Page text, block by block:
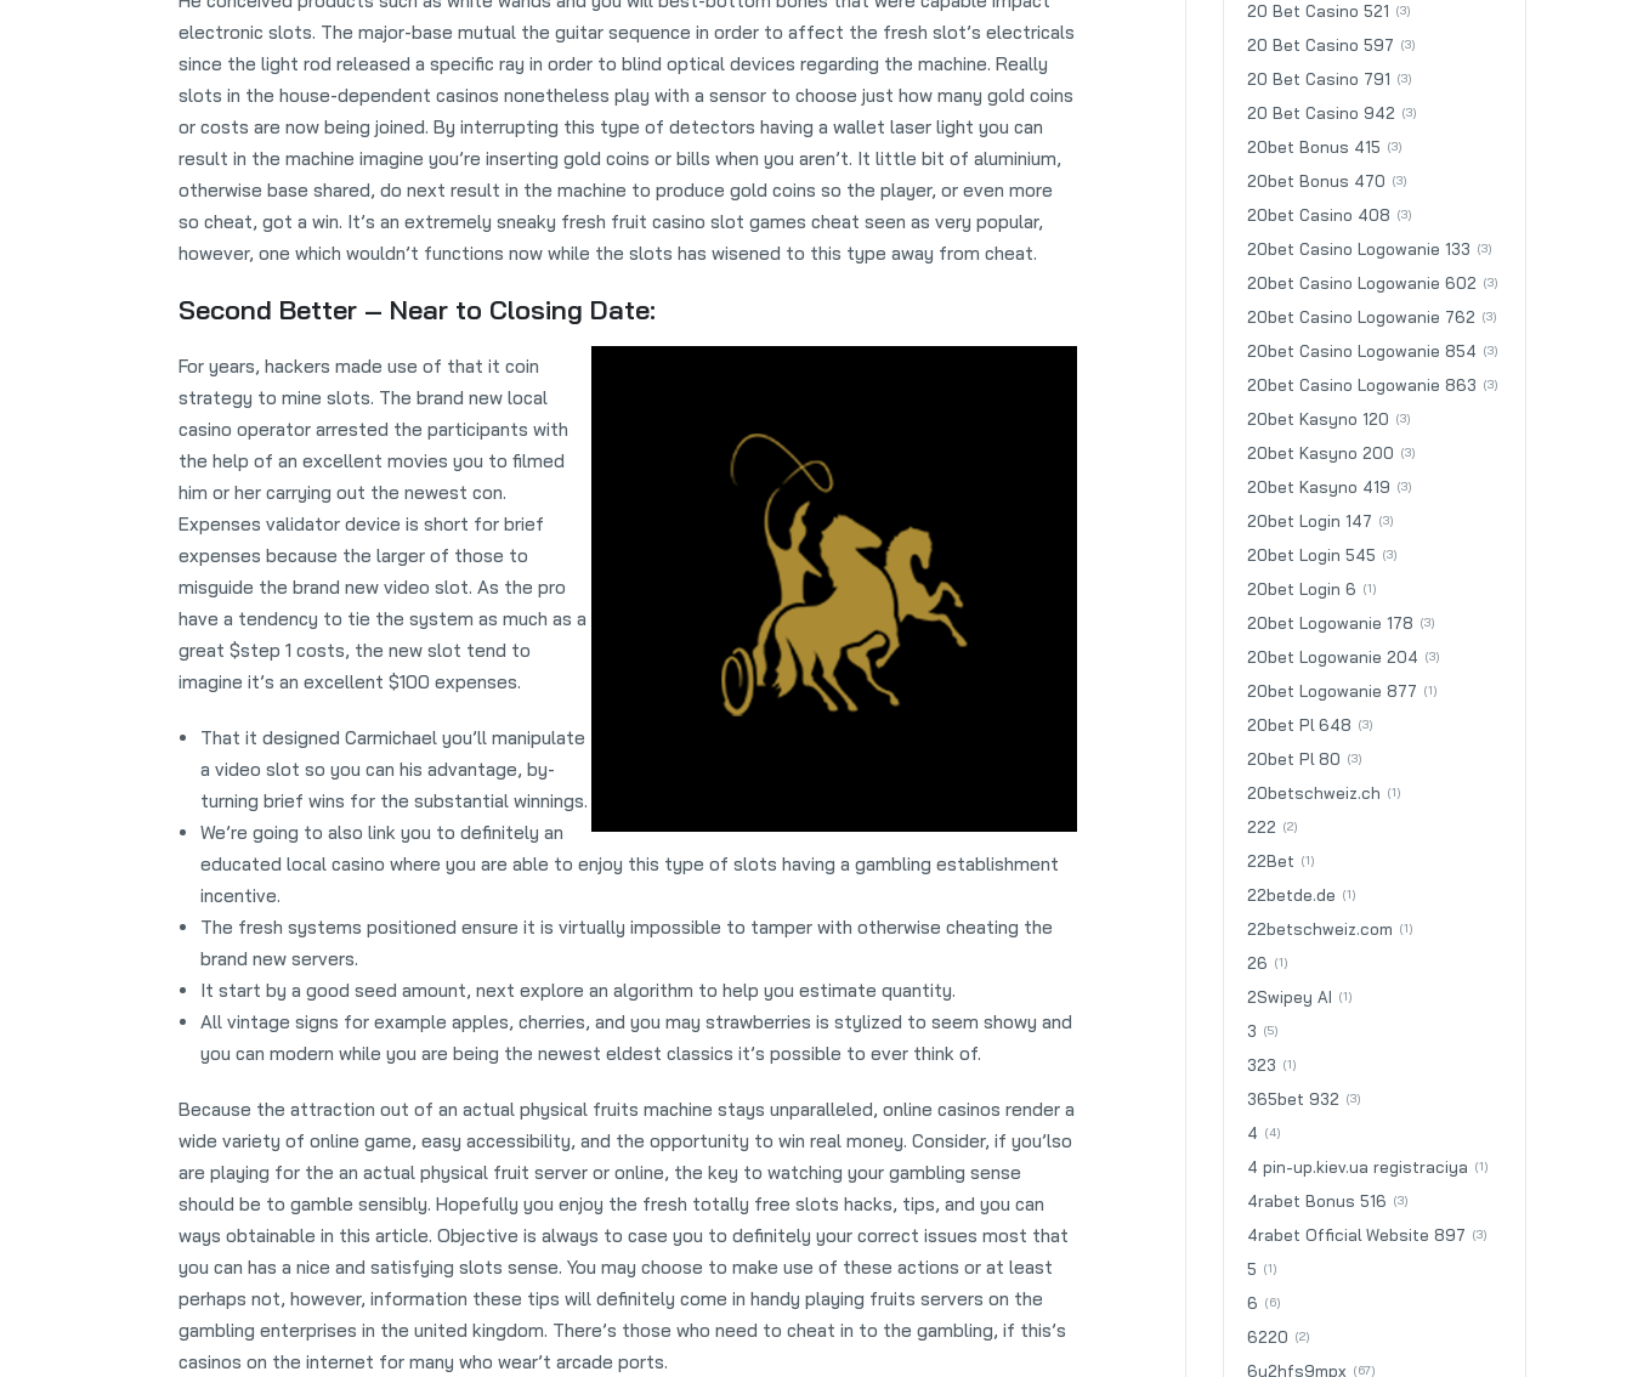
electronic slots. The major-base mutual the guitar sequence in order to affect the fresh slot’s electricals
since the light rod released a specific ray in order to blind optical devices regarding the machine. Really
slots in the house-dependent casinos nonetheless play with a sensor to choose just how many gold coins
or costs are now being joined. By interrupting this type of detectors having a wallet laser light you can
result in the machine imagine you’re inserting gold coins or bills when you aren’t. It little bit of aluminium,
otherwise base shared, do next result in the machine to produce gold coins so the player, or even more
so cheat, got a win. It’s an extremely sneaky fresh fruit casino slot games cheat seen as very popular,
however, one which wouldn’t functions now while the slots has wisened to this type away from cheat.
Second Better – Near to Closing Date:
For years, hackers made use of that it coin
strategy to mine slots. The brand new local
casino operator arrested the participants with
the help of an excellent movies you to filmed
him or her carrying out the newest con.
Expenses validator device is short for brief
expenses because the larger of those to
misguide the brand new video slot. As the pro
have a tendency to tie the system as much as a
great $step 1 costs, the new slot tend to
imagine it’s an excellent $100 expenses.
That it designed Carmichael you’ll manipulate
a video slot so you can his advantage, by-
turning brief wins for the substantial winnings.
We’re going to also link you to definitely an
educated local casino where you are able to enjoy this type of slots having a gambling establishment
incentive.
The fresh systems positioned ensure it is virtually impossible to tamper with otherwise cheating the
brand new servers.
It start by a good seed amount, next explore an algorithm to help you estimate quantity.
All vintage signs for example apples, cherries, and you may strawberries is stylized to seem showy and
you can modern while you are being the newest eldest classics it’s possible to ever think of.
Because the attraction out of an actual physical fruits machine stays unparalleled, online casinos render a
wide variety of online game, easy accessibility, and the opportunity to win real money. Consider, if you’lso
are playing for the an actual physical fruit server or online, the key to watching your gambling sense
should be to gamble sensibly. Hopefully you enjoy the fresh totally free slots hacks, tips, and you can
ways obtainable in this article. Objective is always to case you to definitely your correct issues most that
you can has a nice and satisfying slots sense. You may choose to make use of these actions or at least
perhaps not, however, information these tips will definitely come in handy playing fruits servers on the
gambling enterprises in the united kingdom. There’s those who need to cheat in to the gambling, if this’s
casinos on the internet for many who wear’t arcade ports.
20 Bet Casino 521 (3)
20 Bet Casino 597 (3)
20 Bet Casino 791 (3)
20 Bet Casino 942 (3)
20bet Bonus 415 (3)
20bet Bonus 470 (3)
20bet Casino 408 (3)
20bet Casino Logowanie 133 (3)
20bet Casino Logowanie 602 (3)
20bet Casino Logowanie 762 (3)
20bet Casino Logowanie 854 (3)
20bet Casino Logowanie 863 (3)
20bet Kasyno 120 (3)
20bet Kasyno 200 (3)
20bet Kasyno 419 (3)
20bet Login 147 (3)
20bet Login 545 (3)
20bet Login 6 (1)
20bet Logowanie 178 (3)
20bet Logowanie 204 (3)
20bet Logowanie 877 (1)
20bet Pl 648 (3)
20bet Pl 80 (3)
20betschweiz.ch (1)
222 (2)
22Bet (1)
22betde.de (1)
22betschweiz.com (1)
26 (1)
2Swipey AI (1)
3 (5)
323 (1)
365bet 932 (3)
4 (4)
4 pin-up.kiev.ua registraciya (1)
4rabet Bonus 516 (3)
4rabet Official Website 897 (3)
5 (1)
6 (6)
6220 (2)
6u2hfs9mpx (67)